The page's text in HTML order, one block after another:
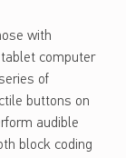
with
computer
of
buttons on
audible
block coding